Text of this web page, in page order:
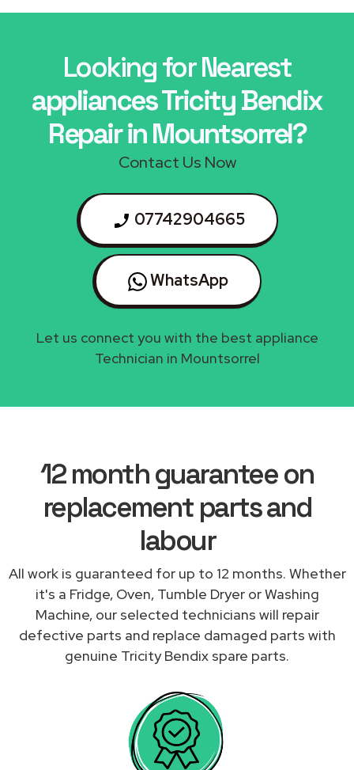
Looking for Nearest
appliances Tricity Bendix
Repair in Mountsorrel?
Contact Us Now
07742904665
WhatsApp
Let us connect you with the best appliance
Technician in Mountsorrel
12 month guarantee on
replacement parts and
labour
All work is guaranteed for up to 12 months. Whether
it's a Fridge, Oven, Tumble Dryer or Washing
Machine, our selected technicians will repair
defective parts and replace damaged parts with
genuine Tricity Bendix spare parts.